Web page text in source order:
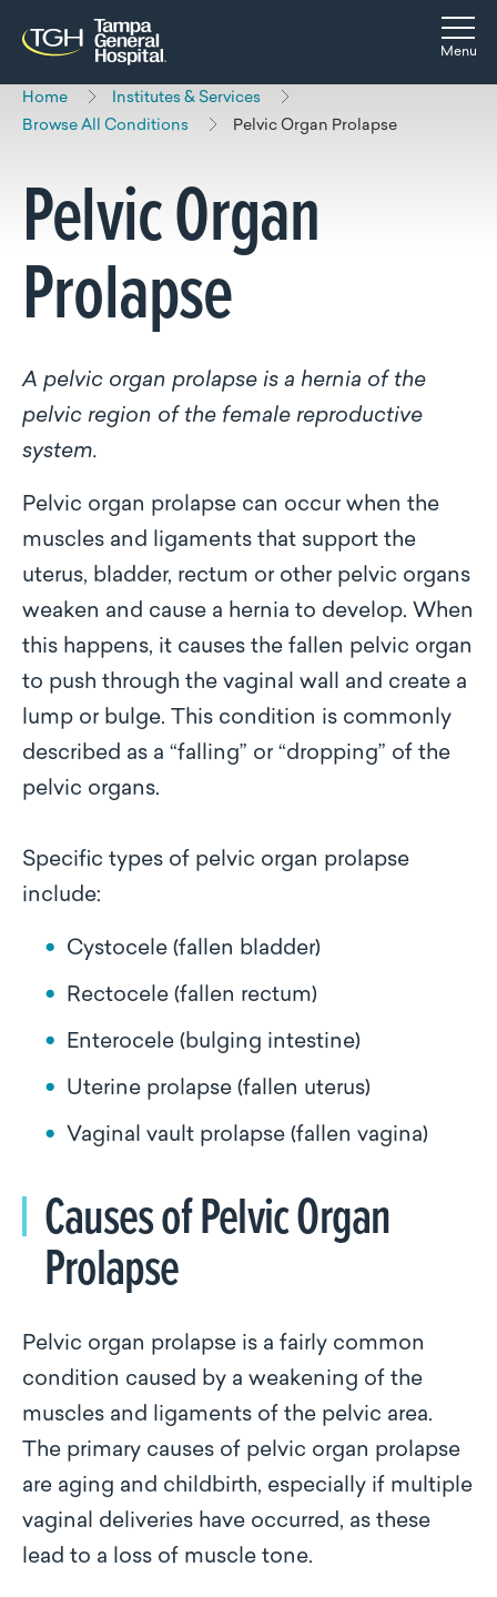
Skip to main content
Skip to navigation
Skip to search
Menu
Home
Institutes & Services
Browse All Conditions
Pelvic Organ Prolapse
Pelvic Organ
Prolapse
A pelvic organ prolapse is a hernia of the
pelvic region of the female reproductive
system.
Pelvic organ prolapse can occur when the
muscles and ligaments that support the
uterus, bladder, rectum or other pelvic organs
weaken and cause a hernia to develop. When
this happens, it causes the fallen pelvic organ
to push through the vaginal wall and create a
lump or bulge. This condition is commonly
described as a “falling” or “dropping” of the
pelvic organs.
Specific types of pelvic organ prolapse
include:
Cystocele (fallen bladder)
Rectocele (fallen rectum)
Enterocele (bulging intestine)
Uterine prolapse (fallen uterus)
Vaginal vault prolapse (fallen vagina)
Causes of Pelvic Organ
Prolapse
Pelvic organ prolapse is a fairly common
condition caused by a weakening of the
muscles and ligaments of the pelvic area.
The primary causes of pelvic organ prolapse
are aging and childbirth, especially if multiple
vaginal deliveries have occurred, as these
lead to a loss of muscle tone.